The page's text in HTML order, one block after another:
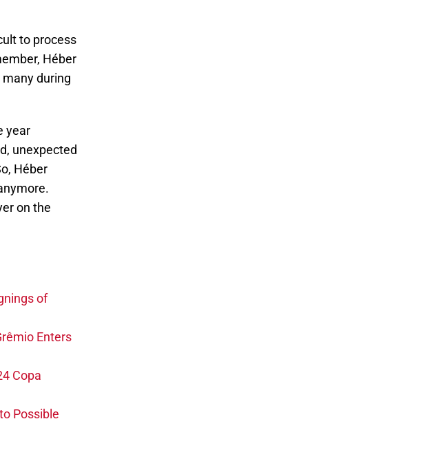
to process
Héber
during
year
unexpected
Héber
on the
of
Enters
Copa
Possible